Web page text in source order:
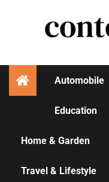
Automobile
Education
Home & Garden
Travel & Lifestyle